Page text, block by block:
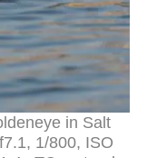
in Salt
1/800, ISO